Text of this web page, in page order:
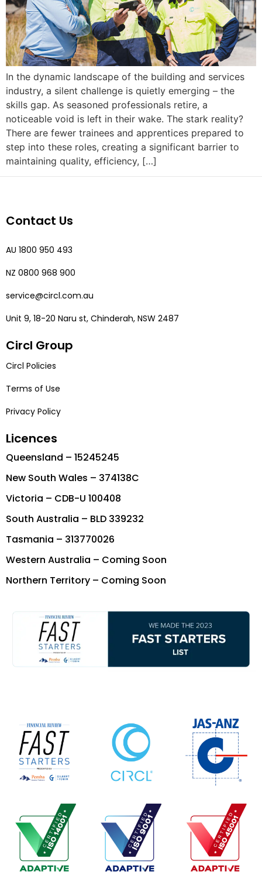
In the dynamic landscape of the building and services
industry, a silent challenge is quietly emerging – the
skills gap. As seasoned professionals retire, a
noticeable void is left in their wake. The stark reality?
There are fewer trainees and apprentices prepared to
step into these roles, creating a significant barrier to
maintaining quality, efficiency, […]
Contact Us
AU 1800 950 493
NZ 0800 968 900
service@circl.com.au
Unit 9, 18-20 Naru st, Chinderah, NSW 2487
Circl Group
Circl Policies
Terms of Use
Privacy Policy
Licences
Queensland – 15245245
New South Wales – 374138C
Victoria – CDB-U 100408
South Australia – BLD 339232
Tasmania – 313770026
Western Australia – Coming Soon
Northern Territory – Coming Soon